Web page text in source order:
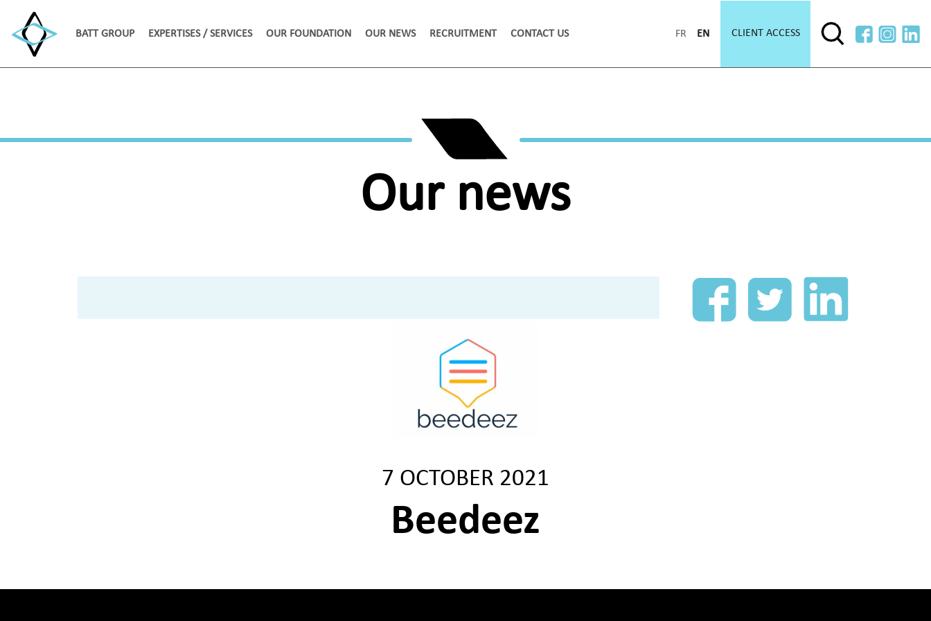
BATT GROUP EXPERTISES / SERVICES OUR FOUNDATION OUR NEWS RECRUITMENT CONTACT US FR EN CLIENT ACCESS
Our news
7 OCTOBER 2021
Beedeez